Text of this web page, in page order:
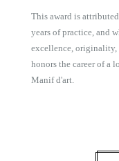
This award is
years of practice, and
excellence,
honors the career of a
Manif d'art.